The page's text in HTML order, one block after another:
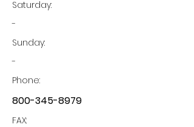
Saturday:
-
Sunday:
-
Phone:
800-345-8979
FAX: